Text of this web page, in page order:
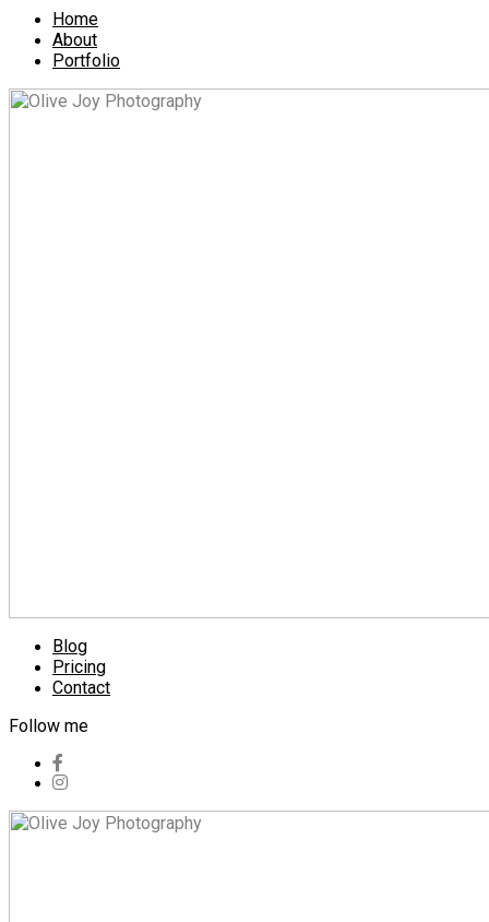
Home
About
Portfolio
Blog
Pricing
Contact
Follow me